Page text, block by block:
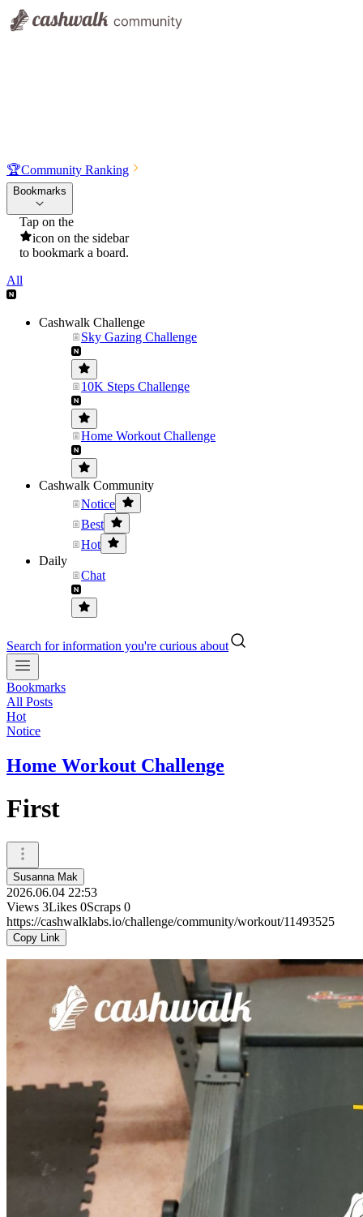
🏆Community Ranking
Bookmarks
Tap on the
icon on the sidebar
to bookmark a board.
All
Cashwalk Challenge
Sky Gazing Challenge
10K Steps Challenge
Home Workout Challenge
Cashwalk Community
Notice
Best
Hot
Daily
Chat
Search for information you're curious about
Bookmarks
All Posts
Hot
Notice
Home Workout Challenge
First
Susanna Mak
2026.06.04 22:53
Views 3Likes 0Scraps 0
https://cashwalklabs.io/challenge/community/workout/11493525
Copy Link